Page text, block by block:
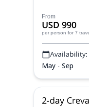
Mountains.
From
USD 990
per person for 7
Availability:
May - Sep
2-day